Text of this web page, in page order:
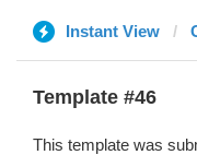
Instant View
Template #46
This template was